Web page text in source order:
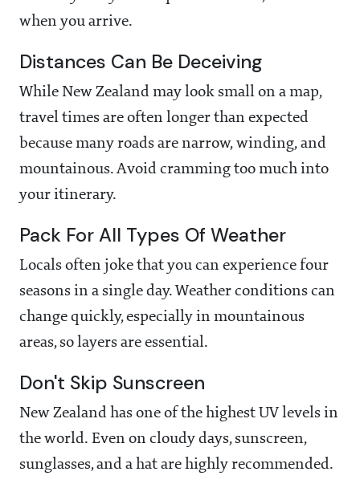
when you arrive.
Distances Can Be Deceiving
While New Zealand may look small on a map,
travel times are often longer than expected
because many roads are narrow, winding, and
mountainous. Avoid cramming too much into
your itinerary.
Pack For All Types Of Weather
Locals often joke that you can experience four
seasons in a single day. Weather conditions can
change quickly, especially in mountainous
areas, so layers are essential.
Don't Skip Sunscreen
New Zealand has one of the highest UV levels in
the world. Even on cloudy days, sunscreen,
sunglasses, and a hat are highly recommended.